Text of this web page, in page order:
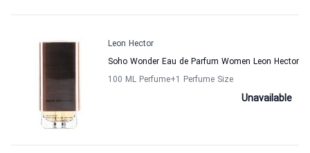
Leon Hector
Soho Wonder Eau de Parfum Women Leon Hector
100 ML Perfume+1 Perfume Size
Unavailable